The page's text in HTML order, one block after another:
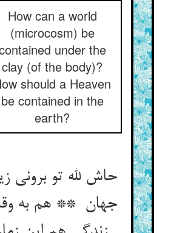
How can a world
(microcosm) be
under the
clay (of the body)?
should a Heaven
be contained in the
earth?
حاش لله تو برونی
جهان ** هم به